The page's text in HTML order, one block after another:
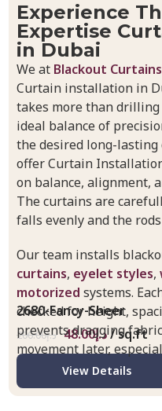
2680-Fancy-Sheer
د.إ200.00 د.إ48.00 / sq.ft
View Details
Experience
Expertise
in Dubai
We at Blackout Curtains
Curtain installation in
takes more than drilling
ideal balance of
the desired long-lasting
offer Curtain
on balance, alignment,
The curtains are
falls evenly and the
Our team installs
curtains, eyelet styles,
motorized systems.
checked for height,
prevents dragging
movement later,